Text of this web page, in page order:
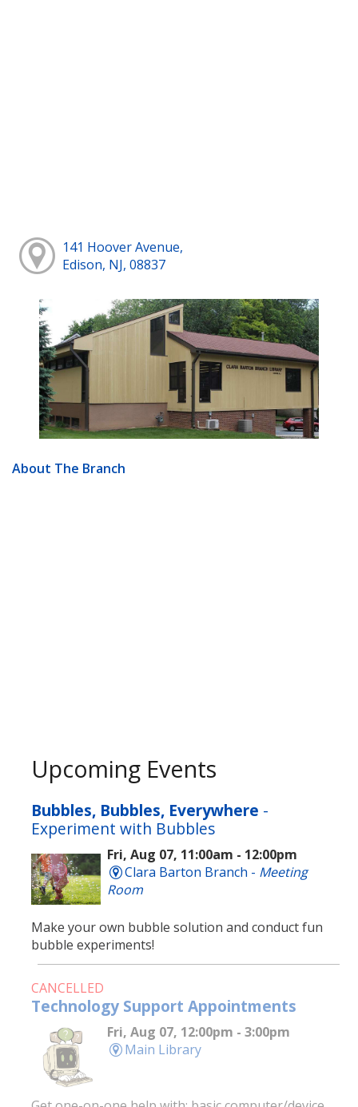
141 Hoover Avenue,
Edison, NJ, 08837
About The Branch
Upcoming Events
Bubbles, Bubbles, Everywhere -
Experiment with Bubbles
Fri, Aug 07, 11:00am - 12:00pm
Clara Barton Branch - Meeting
Room
Make your own bubble solution and conduct fun
bubble experiments!
CANCELLED
Technology Support Appointments
Fri, Aug 07, 12:00pm - 3:00pm
Main Library